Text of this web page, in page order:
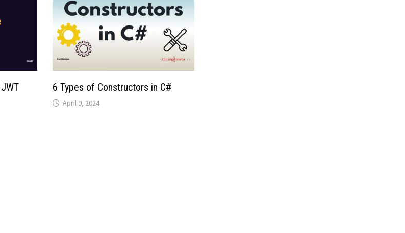
6 Types of Constructors in C#
April 9, 2024